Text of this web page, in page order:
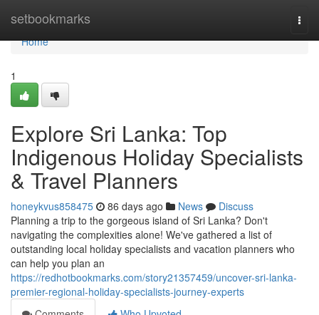
setbookmarks
Home
Home
1
Explore Sri Lanka: Top
Indigenous Holiday Specialists
& Travel Planners
honeykvus858475 86 days ago News
Discuss
Planning a trip to the gorgeous island of Sri Lanka? Don't
navigating the complexities alone! We've gathered a list of
outstanding local holiday specialists and vacation planners who
can help you plan an
https://redhotbookmarks.com/story21357459/uncover-sri-lanka-
premier-regional-holiday-specialists-journey-experts